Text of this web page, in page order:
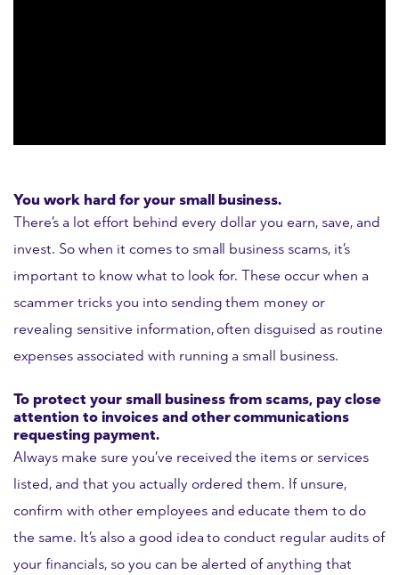
You work hard for your small business.
There’s a lot effort behind every dollar you earn, save, and
invest. So when it comes to small business scams, it’s
important to know what to look for. These occur when a
scammer tricks you into sending them money or
revealing sensitive information, often disguised as routine
expenses associated with running a small business.
To protect your small business from scams, pay close
attention to invoices and other communications
requesting payment.
Always make sure you’ve received the items or services
listed, and that you actually ordered them. If unsure,
confirm with other employees and educate them to do
the same. It’s also a good idea to conduct regular audits of
your financials, so you can be alerted of anything that